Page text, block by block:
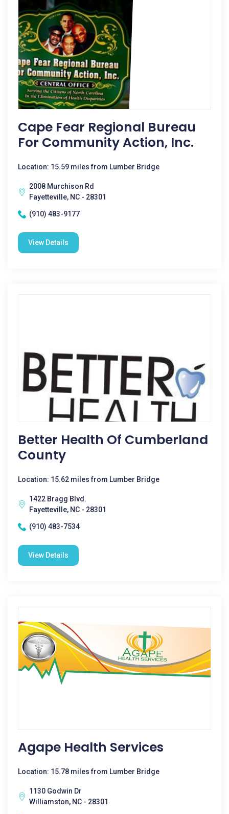
Cape Fear Regional Bureau
For Community Action, Inc.
Location: 15.59 miles from Lumber Bridge
2008 Murchison Rd
Fayetteville, NC - 28301
(910) 483-9177
View Details
Better Health Of Cumberland
County
Location: 15.62 miles from Lumber Bridge
1422 Bragg Blvd.
Fayetteville, NC - 28301
(910) 483-7534
View Details
Agape Health Services
Location: 15.78 miles from Lumber Bridge
1130 Godwin Dr
Williamston, NC - 28301